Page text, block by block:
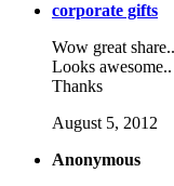
corporate gifts
Wow great share..
Looks
Thanks
August 5, 2012
Anonymous